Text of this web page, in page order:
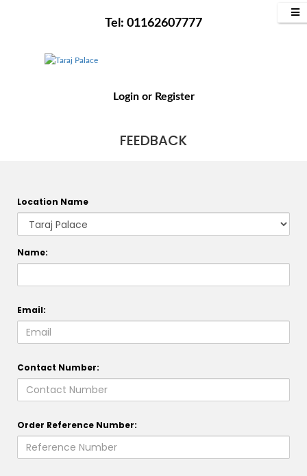
Tel: 01162607777
Loginor Register
FEEDBACK
Location Name
Name:
Email:
Contact Number:
Order Reference Number: